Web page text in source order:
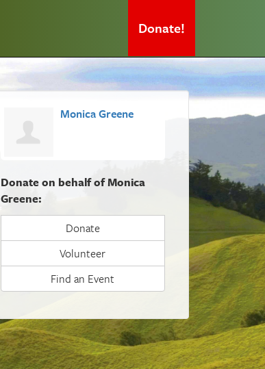
Donate!
Monica Greene
Donate on behalf of Monica
Greene:
Donate
Volunteer
Find an Event